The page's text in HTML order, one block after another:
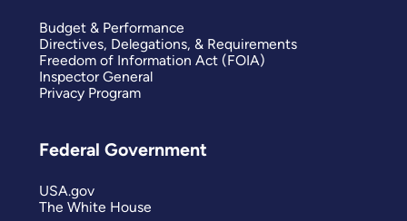
Budget & Performance
Directives, Delegations, & Requirements
Freedom of Information Act (FOIA)
Inspector General
Privacy Program
Federal Government
USA.gov
The White House